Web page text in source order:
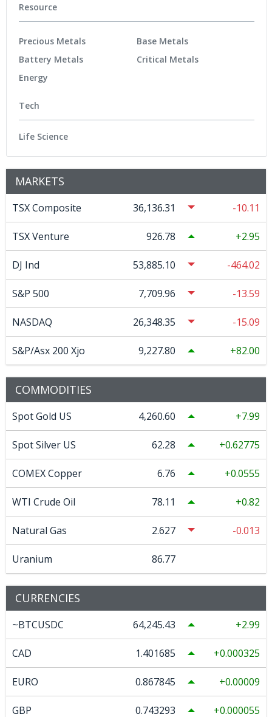
Resource
Precious Metals
Battery Metals
Energy
Base Metals
Critical Metals
Tech
Life Science
MARKETS
TSX Composite 36,136.31 -10.11
TSX Venture 926.78 2.95
DJ Ind 53,885.10 -464.02
S&P 500 7,709.96 -13.59
NASDAQ 26,348.35 -15.09
S&P/Asx 200 Xjo 9,227.80 82.00
COMMODITIES
Spot Gold US 4,260.60 7.99
Spot Silver US 62.28 0.62775
COMEX Copper 6.76 0.0555
WTI Crude Oil 78.11 0.82
Natural Gas 2.627 -0.013
Uranium 86.77
CURRENCIES
~BTCUSDC 64,245.43 2.99
CAD 1.401685 0.000325
EURO 0.867845 0.00009
GBP 0.743293 0.000055